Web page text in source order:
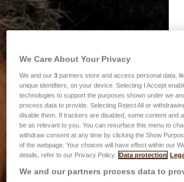
We Care About Your Privacy
We and our3 partners store and access personal data,
unique identifiers, on your device. Selecting I Accept
technologies to support the purposes shown under we
process data to provide. Selecting Reject All or
disable them. If trackers are disabled, some content and
be as relevant to you. You can resurface this menu to
withdraw consent at any time by clicking the Show
of the webpage. Your choices will have effect within our
details, refer to our Privacy Policy. Data protection
We and our partners process data to